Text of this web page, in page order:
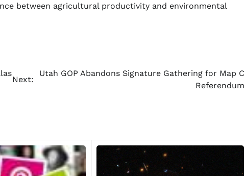
between agricultural productivity and environmental
Next:
Utah GOP Abandons Signature Gathering for Map C
Referendum